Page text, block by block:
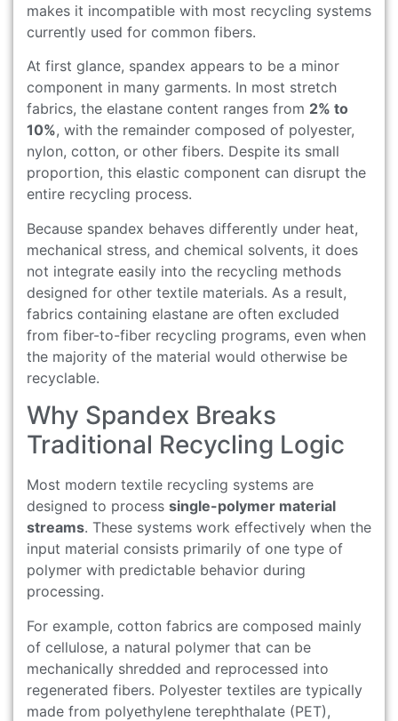
makes it incompatible with most recycling systems
currently used for common fibers.
At first glance, spandex appears to be a minor
component in many garments. In most stretch
fabrics, the elastane content ranges from 2% to
10%, with the remainder composed of polyester,
nylon, cotton, or other fibers. Despite its small
proportion, this elastic component can disrupt the
entire recycling process.
Because spandex behaves differently under heat,
mechanical stress, and chemical solvents, it does
not integrate easily into the recycling methods
designed for other textile materials. As a result,
fabrics containing elastane are often excluded
from fiber-to-fiber recycling programs, even when
the majority of the material would otherwise be
recyclable.
Why Spandex Breaks
Traditional Recycling Logic
Most modern textile recycling systems are
designed to process single-polymer material
streams. These systems work effectively when the
input material consists primarily of one type of
polymer with predictable behavior during
processing.
For example, cotton fabrics are composed mainly
of cellulose, a natural polymer that can be
mechanically shredded and reprocessed into
regenerated fibers. Polyester textiles are typically
made from polyethylene terephthalate (PET),